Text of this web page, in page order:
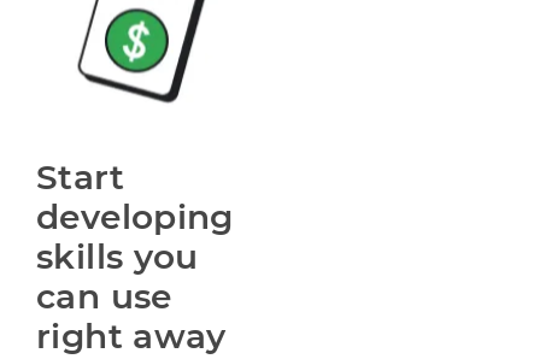
Start
developing
skills you
can use
right away